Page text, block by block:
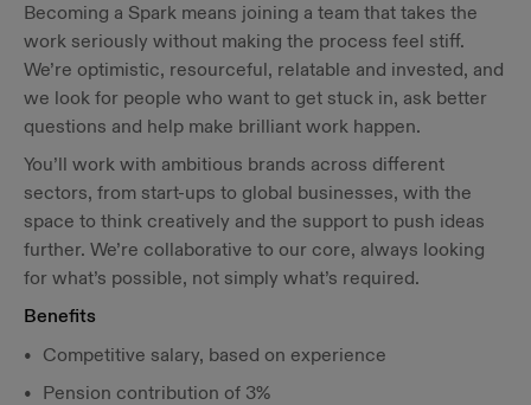
Becoming a Spark means joining a team that takes the
work seriously without making the process feel stiff.
We’re optimistic, resourceful, relatable and invested, and
we look for people who want to get stuck in, ask better
questions and help make brilliant work happen.
You’ll work with ambitious brands across different
sectors, from start-ups to global businesses, with the
space to think creatively and the support to push ideas
further. We’re collaborative to our core, always looking
for what’s possible, not simply what’s required.
Benefits
Competitive salary, based on experience
Pension contribution of 3%